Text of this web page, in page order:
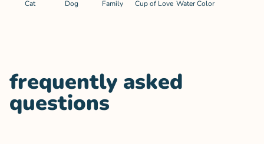
Cat Dog Family Cup of Love Water Color
frequently asked
questions